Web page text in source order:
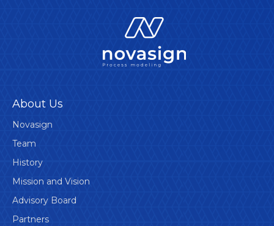
About Us
Novasign
Team
History
Mission and Vision
Advisory Board
Partners